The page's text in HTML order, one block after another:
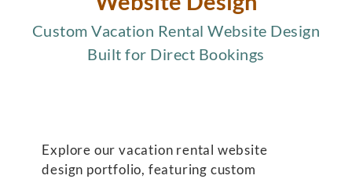
Custom Vacation Rental Website Design
Built for Direct Bookings
Explore our vacation rental website
design portfolio, featuring custom